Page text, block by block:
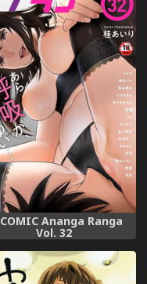
COMIC Ananga Ranga
Vol. 32